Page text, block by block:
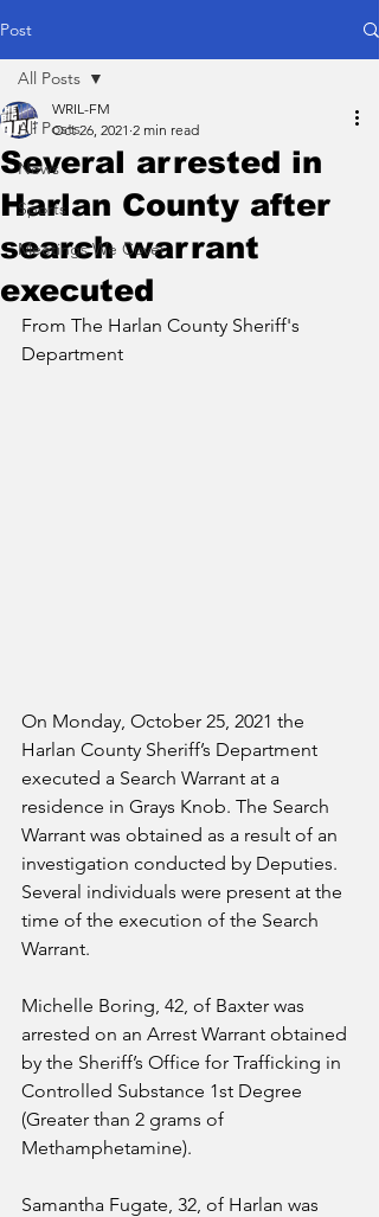
Post
All Posts
News
Sports
Meetings We Cover
All Posts
Several arrested in
Harlan County after
search warrant
executed
WRIL-FM
Oct 26, 2021 2 min read
From The Harlan County Sheriff's
Department
On Monday, October 25, 2021 the
Harlan County Sheriff’s Department
executed a Search Warrant at a
residence in Grays Knob. The Search
Warrant was obtained as a result of an
investigation conducted by Deputies.
Several individuals were present at the
time of the execution of the Search
Warrant.
Michelle Boring, 42, of Baxter was
arrested on an Arrest Warrant obtained
by the Sheriff’s Office for Trafficking in
Controlled Substance 1st Degree
(Greater than 2 grams of
Methamphetamine).
Samantha Fugate, 32, of Harlan was